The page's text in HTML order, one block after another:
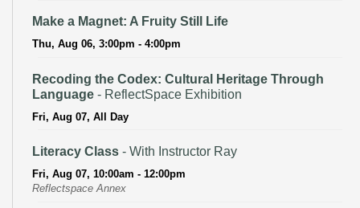
Make a Magnet: A Fruity Still Life
Thu, Aug 06, 3:00pm - 4:00pm
Recoding the Codex: Cultural Heritage Through
Language - ReflectSpace Exhibition
Fri, Aug 07, All Day
Literacy Class - With Instructor Ray
Fri, Aug 07, 10:00am - 12:00pm
Reflectspace Annex